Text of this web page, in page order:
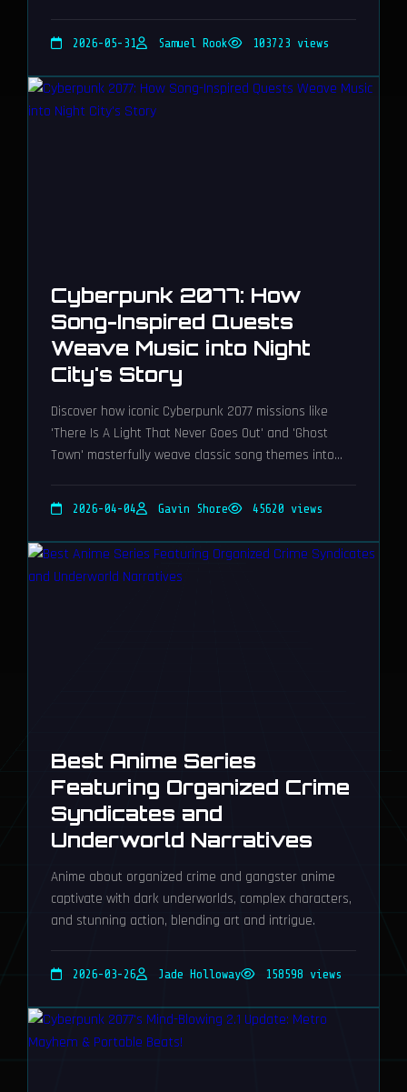
2026-05-31 Samuel Rook 103723 views
Cyberpunk 2077: How
Song-Inspired Quests
Weave Music into Night
City's Story
Discover how iconic Cyberpunk 2077 missions like
'There Is A Light That Never Goes Out' and 'Ghost
Town' masterfully weave classic song themes into
soulful experiences.
2026-04-04 Gavin Shore 45620 views
Best Anime Series
Featuring Organized Crime
Syndicates and
Underworld Narratives
Anime about organized crime and gangster anime
captivate with dark underworlds, complex characters,
and stunning action, blending art and intrigue.
2026-03-26 Jade Holloway 158598 views